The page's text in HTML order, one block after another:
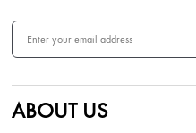
ABOUT US